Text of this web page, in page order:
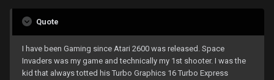
Quote
I have been Gaming since Atari 2600 was released. Space
Invaders was my game and technically my 1st shooter. I was the
kid that always totted his Turbo Graphics 16 Turbo Express